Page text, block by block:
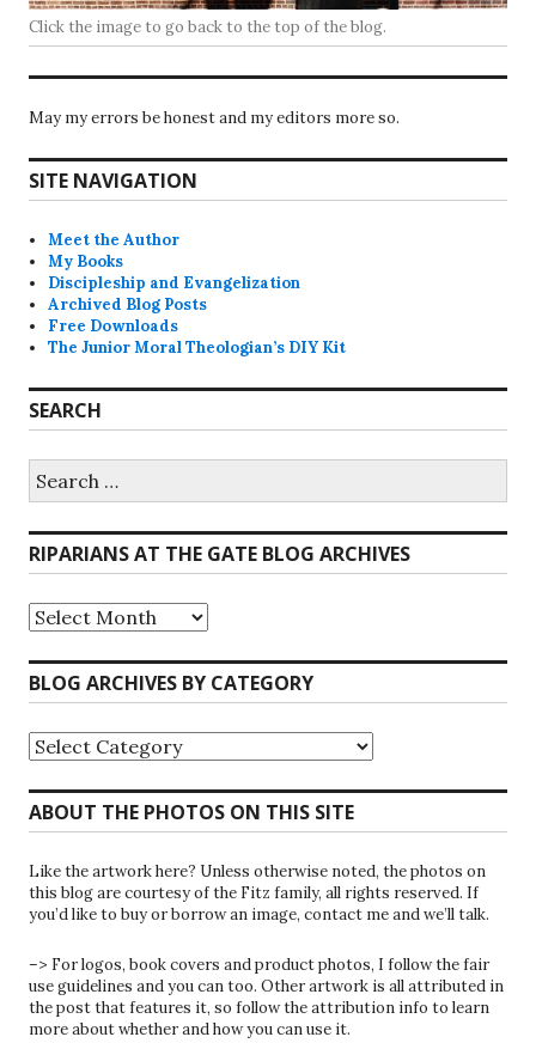
Click the image to go back to the top of the blog.
May my errors be honest and my editors more so.
SITE NAVIGATION
Meet the Author
My Books
Discipleship and Evangelization
Archived Blog Posts
Free Downloads
The Junior Moral Theologian’s DIY Kit
SEARCH
for:
RIPARIANS AT THE GATE BLOG ARCHIVES
Riparians
at
the
Gate
Blog
BLOG ARCHIVES BY CATEGORY
Blog
Archives
by
Category
ABOUT THE PHOTOS ON THIS SITE
Like the artwork here? Unless otherwise noted, the photos on
this blog are courtesy of the Fitz family, all rights reserved. If
you’d like to buy or borrow an image, contact me and we’ll talk.
–> For logos, book covers and product photos, I follow the fair
use guidelines and you can too. Other artwork is all attributed in
the post that features it, so follow the attribution info to learn
more about whether and how you can use it.